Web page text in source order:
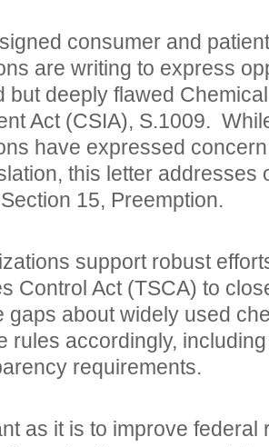
consumer and
are writing to express
but deeply flawed
Act (CSIA), S.1009.
have expressed
this letter addresses
15, Preemption.
support robust
Control Act (TSCA) to
gaps about widely used
rules accordingly,
requirements.
as it is to improve federal